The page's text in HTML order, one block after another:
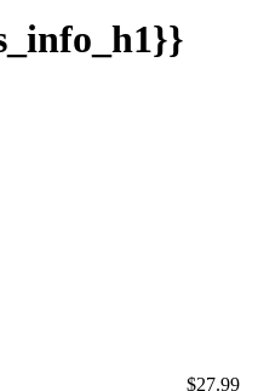
$27.99